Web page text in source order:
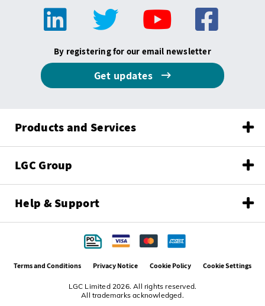
By registering for our email newsletter
Get updates
Products and Services
LGC Group
Help & Support
LGC Limited 2026. All rights reserved.
All trademarks acknowledged.
Terms and Conditions Privacy Notice Cookie Policy Cookie Settings